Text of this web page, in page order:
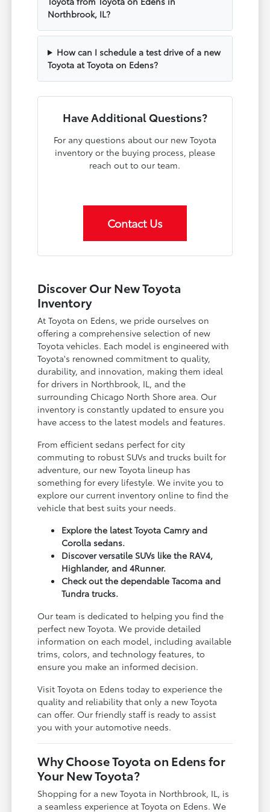
Northbrook, IL?
How can I schedule a test drive of a new
Toyota at Toyota on Edens?
Have Additional Questions?
For any questions about our new Toyota
inventory or the buying process, please
reach out to our team.
Contact Us
Discover Our New Toyota
Inventory
At Toyota on Edens, we pride ourselves on
offering a comprehensive selection of new
Toyota vehicles. Each model is engineered with
Toyota's renowned commitment to quality,
durability, and innovation, making them ideal
for drivers in Northbrook, IL, and the
surrounding Chicago North Shore area. Our
inventory is constantly updated to ensure you
have access to the latest models and features.
From efficient sedans perfect for city
commuting to robust SUVs and trucks built for
adventure, our new Toyota lineup has
something for every lifestyle. We invite you to
explore our current inventory online to find the
vehicle that best suits your needs.
Explore the latest Toyota Camry and
Corolla sedans.
Discover versatile SUVs like the RAV4,
Highlander, and 4Runner.
Check out the dependable Tacoma and
Tundra trucks.
Our team is dedicated to helping you find the
perfect new Toyota. We provide detailed
information on each model, including available
trims, colors, and technology features, to
ensure you make an informed decision.
Visit Toyota on Edens today to experience the
quality and reliability that only a new Toyota
can offer. Our friendly staff is ready to assist
you with your automotive needs.
Why Choose Toyota on Edens for
Your New Toyota?
Shopping for a new Toyota in Northbrook, IL, is
a seamless experience at Toyota on Edens. We